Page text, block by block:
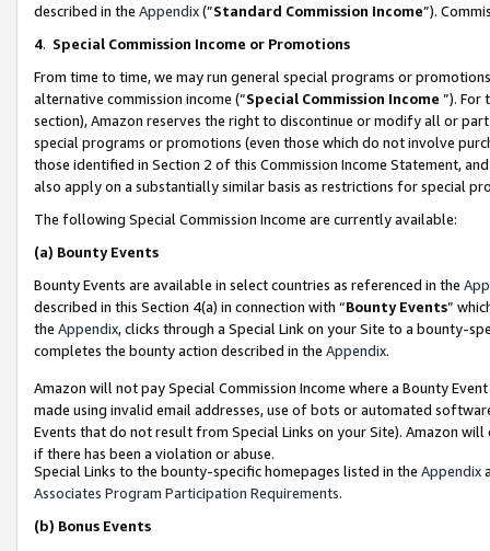
described in the Appendix(”Standard Commission Income”).
4. Special Commission Income or Promotions
From time to time, we may run general special programs or
alternative commission income (“Special Commission Income ”). For
section), Amazon reserves the right to discontinue or modify all or
special programs or promotions (even those which do not involve
those identified in Section 2 of this Commission Income Statement,
also apply on a substantially similar basis as restrictions for special
The following Special Commission Income are currently available:
(a) Bounty Events
Bounty Events are available in select countries as referenced in the
described in this Section 4(a) in connection with “Bounty Events”
the Appendix, clicks through a Special Link on your Site to a bounty-
completes the bounty action described in the Appendix.
Amazon will not pay Special Commission Income where a Bounty
made using invalid email addresses, use of bots or automated
Events that do not result from Special Links on your Site). Amazon
if there has been a violation or abuse.
Special Links to the bounty-specific homepages listed in the Appendix
Associates Program Participation Requirements.
(b) Bonus Events